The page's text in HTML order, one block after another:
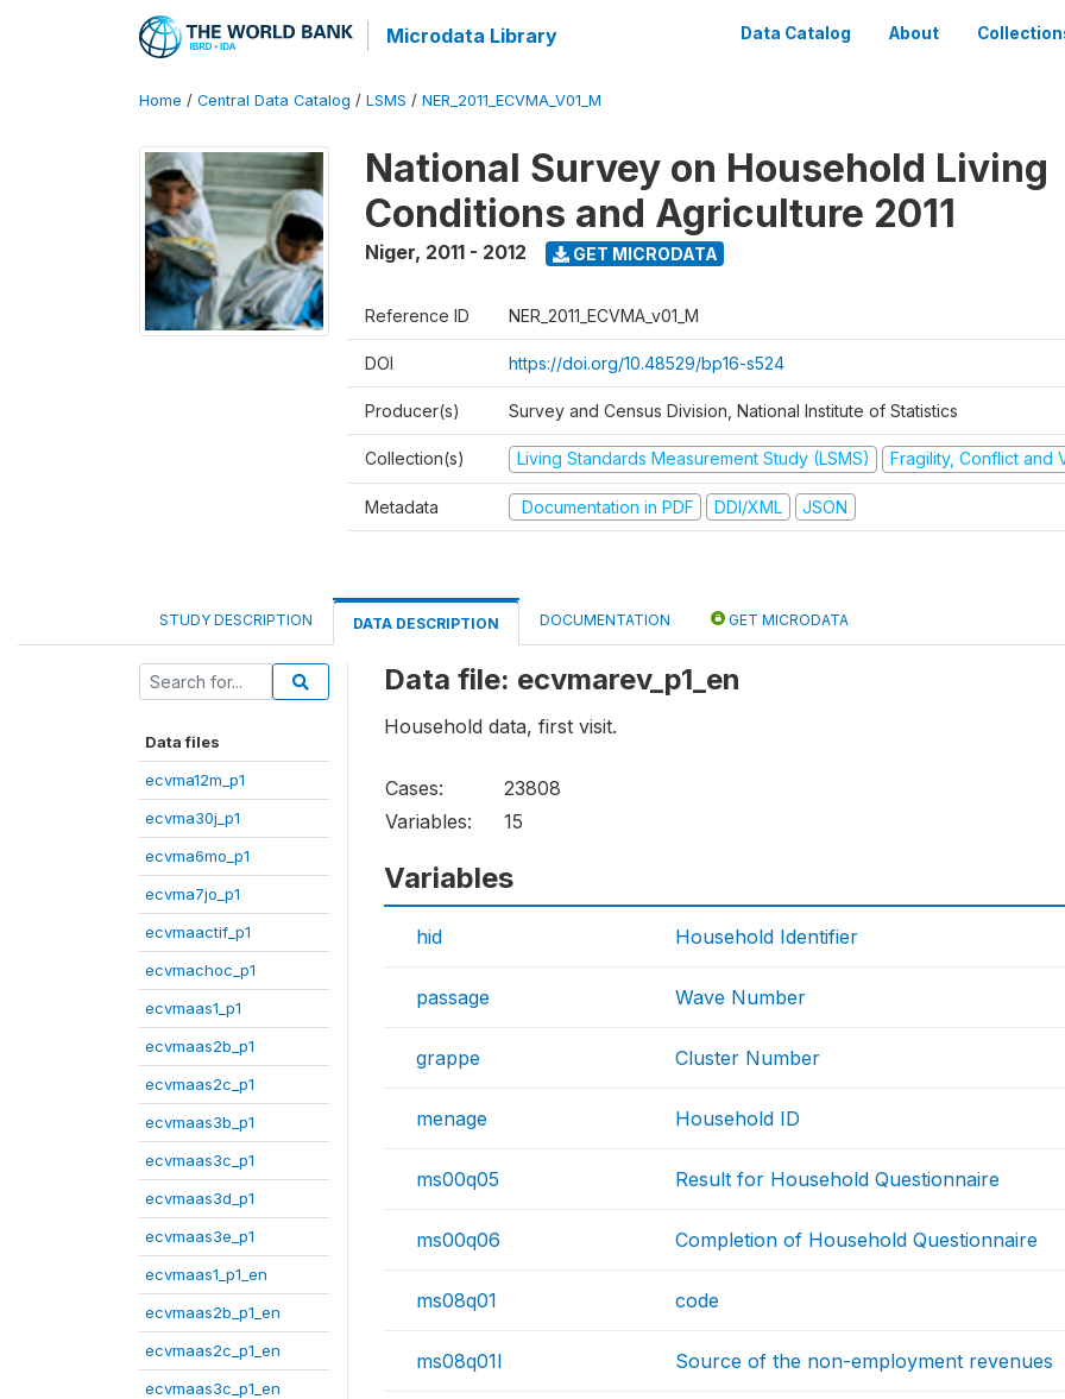
Microdata Library Data Catalog About
Home / Central Data Catalog / LSMS / NER_2011_ECVMA_V01_M
National Survey on Household Living
Conditions and Agriculture 2011
Niger, 2011 - 2012 GET MICRODATA
Reference ID NER_2011_ECVMA_v01_M
DOI https://doi.org/10.48529/bp16-s524
Producer(s) Survey and Census Division, National Institute of Statistics
Collection(s) Living Standards Measurement Study (LSMS) Fragility, Conflict and
Metadata Documentation in PDF DDI/XML JSON
STUDY DESCRIPTION DATA DESCRIPTION DOCUMENTATION GET MICRODATA
Data files
ecvma12m_p1
ecvma30j_p1
ecvma6mo_p1
ecvma7jo_p1
ecvmaactif_p1
ecvmachoc_p1
ecvmaas1_p1
ecvmaas2b_p1
ecvmaas2c_p1
ecvmaas3b_p1
ecvmaas3c_p1
ecvmaas3d_p1
ecvmaas3e_p1
ecvmaas1_p1_en
ecvmaas2b_p1_en
ecvmaas2c_p1_en
ecvmaas3c_p1_en
Data file: ecvmarev_p1_en
Household data, first visit.
Cases:
23808
Variables:
15
Variables
hid Household Identifier
passage Wave Number
grappe Cluster Number
menage Household ID
ms00q05 Result for Household Questionnaire
ms00q06 Completion of Household Questionnaire
ms08q01 code
ms08q01l Source of the non-employment revenues